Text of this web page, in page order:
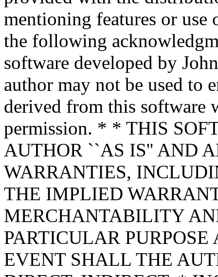
mentioning features or
the following
software developed by
author may not be used to
derived from this
permission. * * THIS
AUTHOR ``AS IS'' AND
WARRANTIES,
THE IMPLIED
MERCHANTABILITY
PARTICULAR
EVENT SHALL THE